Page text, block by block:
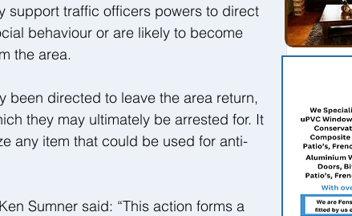
support traffic officers powers to direct
behaviour or are likely to become
the area.
been directed to leave the area return,
they may ultimately be arrested for. It
any item that could be used for anti-
Sumner said: “This action forms a